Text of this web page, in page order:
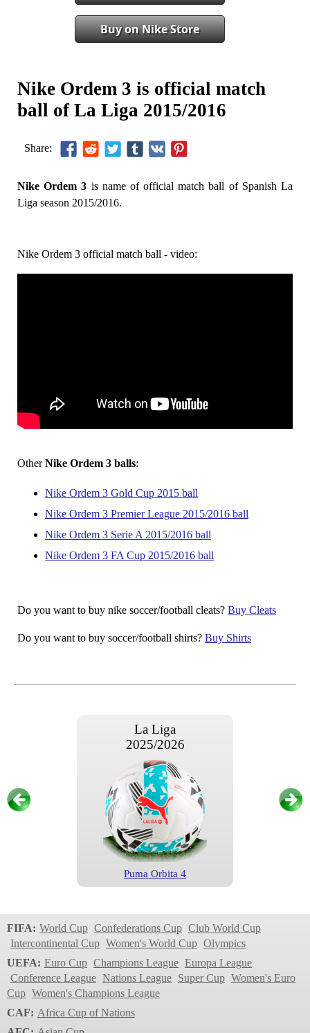
Buy on Nike Store
Nike Ordem 3 is official match
ball of La Liga 2015/2016
Share:
Nike Ordem 3 is name of official match ball of Spanish La
Liga season 2015/2016.
Nike Ordem 3 official match ball - video:
OtherNike Ordem 3 balls:
Nike Ordem 3 Gold Cup 2015 ball
Nike Ordem 3 Premier League 2015/2016 ball
Nike Ordem 3 Serie A 2015/2016 ball
Nike Ordem 3 FA Cup 2015/2016 ball
Do you want to buy nike soccer/football cleats? Buy Cleats
Do you want to buy soccer/football shirts? Buy Shirts
La Liga
2025/2026
Puma Orbita 4
2024/2025
FIFA: World Cup Confederations Cup Club World Cup
Intercontinental Cup Women's World Cup Olympics
UEFA: Euro Cup Champions League Europa League
Conference League Nations League Super Cup Women's Euro
Cup Women's Champions League
CAF: Africa Cup of Nations